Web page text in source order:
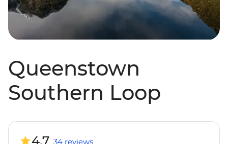
Queenstown
Southern Loop
4.7 34 reviews